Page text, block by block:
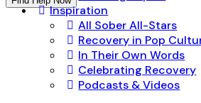
Inspiration
All Sober All-Stars
Recovery in Pop
In Their Own Words
Celebrating Recovery
Podcasts & Videos